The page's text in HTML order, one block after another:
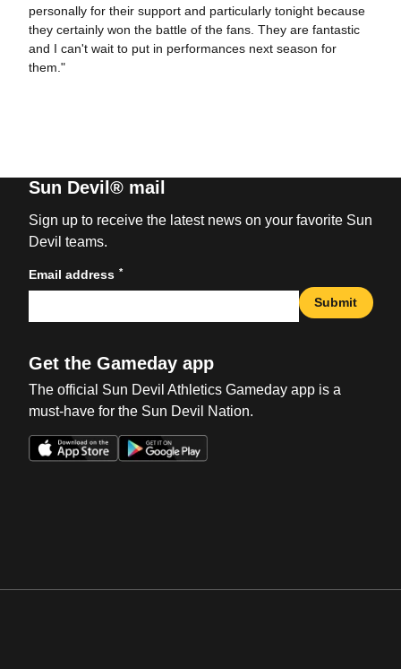
personally for their support and particularly tonight because
they certainly won the battle of the fans. They are fantastic
and I can't wait to put in performances next season for
them."
Sun Devil® mail
Sign up to receive the latest news on your favorite Sun
Devil teams.
Email address *
Submit
Get the Gameday app
The official Sun Devil Athletics Gameday app is a
must-have for the Sun Devil Nation.